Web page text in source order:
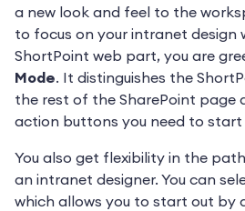
a new look and feel to the
to focus on your intranet design
ShortPoint web part, you are
Mode. It distinguishes the
the rest of the SharePoint page
action buttons you need to start
You also get flexibility in the
an intranet designer. You can
which allows you to start out by